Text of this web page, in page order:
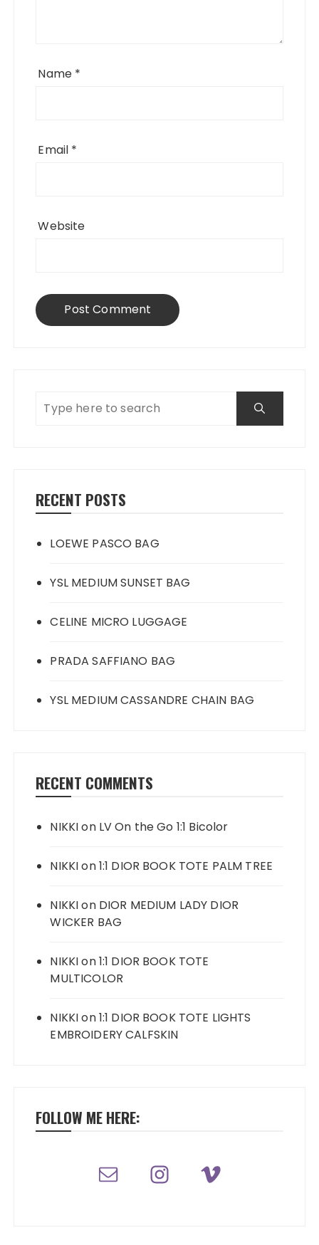
Name *
Email *
Website
RECENT POSTS
LOEWE PASCO BAG
YSL MEDIUM SUNSET BAG
CELINE MICRO LUGGAGE
PRADA SAFFIANO BAG
YSL MEDIUM CASSANDRE CHAIN BAG
RECENT COMMENTS
NIKKIon LV On the Go 1:1 Bicolor
NIKKIon1:1 DIOR BOOK TOTE PALM TREE
NIKKIon DIOR MEDIUM LADY DIOR
WICKER BAG
NIKKIon1:1 DIOR BOOK TOTE
MULTICOLOR
NIKKIon1:1 DIOR BOOK TOTE LIGHTS
EMBROIDERY CALFSKIN
FOLLOW ME HERE: